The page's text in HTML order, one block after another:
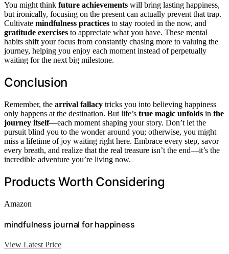
You might think future achievements will bring lasting happiness,
but ironically, focusing on the present can actually prevent that trap.
Cultivate mindfulness practices to stay rooted in the now, and
gratitude exercises to appreciate what you have. These mental
habits shift your focus from constantly chasing more to valuing the
journey, helping you enjoy each moment instead of perpetually
waiting for the next big milestone.
Conclusion
Remember, the arrival fallacy tricks you into believing happiness
only happens at the destination. But life’s true magic unfolds in the
journey itself—each moment shaping your story. Don’t let the
pursuit blind you to the wonder around you; otherwise, you might
miss a lifetime of joy waiting right here. Embrace every step, savor
every breath, and realize that the real treasure isn’t the end—it’s the
incredible adventure you’re living now.
Products Worth Considering
Amazon
mindfulness journal for happiness
View Latest Price